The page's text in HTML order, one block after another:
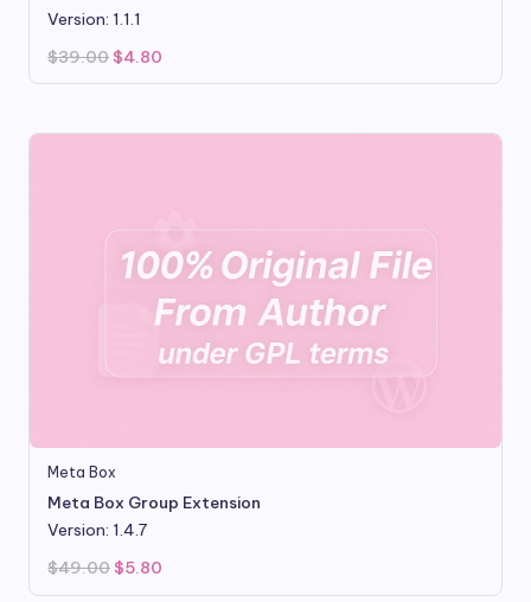
Version: 1.1.1
$39.00 Original
price
was:
$4.80
is:
Meta Box
Meta Box Group Extension
Version: 1.4.7
$49.00 Original
$5.80